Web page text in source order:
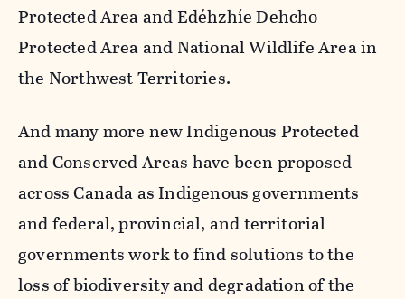
Protected Area and Edéhzhíe Dehcho
Protected Area and National Wildlife Area in
the Northwest Territories.
And many more new Indigenous Protected
and Conserved Areas have been proposed
across Canada as Indigenous governments
and federal, provincial, and territorial
governments work to find solutions to the
loss of biodiversity and degradation of the